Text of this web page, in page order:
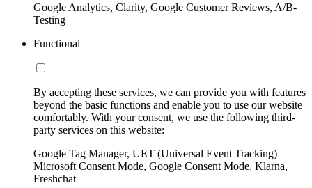
Google Analytics, Clarity, Google Customer Reviews, A/B-
Testing
Functional
By accepting these services, we can provide you with features
beyond the basic functions and enable you to use our website
comfortably. With your consent, we use the following third-
party services on this website:
Google Tag Manager, UET (Universal Event Tracking)
Microsoft Consent Mode, Google Consent Mode, Klarna,
Freshchat